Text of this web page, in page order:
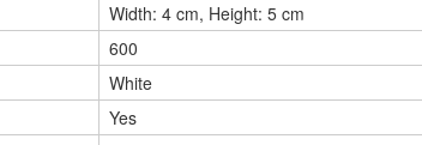
Width: 4 cm, Height: 5 cm
600
White
Yes